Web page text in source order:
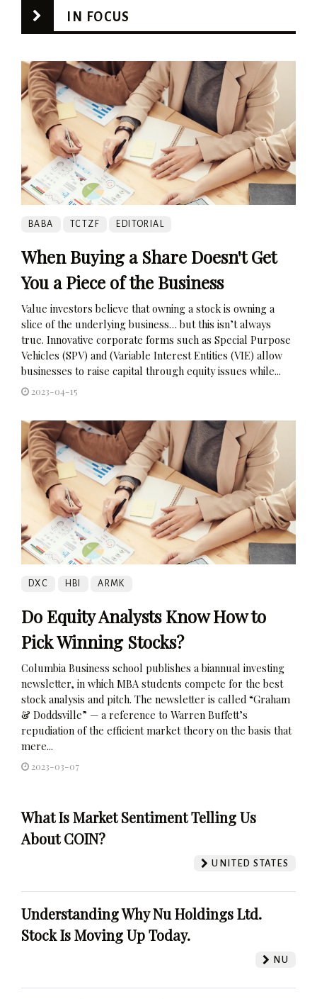
IN FOCUS
BABA TCTZF EDITORIAL
When Buying a Share Doesn't Get
You a Piece of the Business
Value investors believe that owning a stock is owning a
slice of the underlying business… but this isn’t always
true. Innovative corporate forms such as Special Purpose
Vehicles (SPV) and (Variable Interest Entities (VIE) allow
businesses to raise capital through equity issues while...
2023-04-15
DXC HBI ARMK
Do Equity Analysts Know How to
Pick Winning Stocks?
Columbia Business school publishes a biannual investing
newsletter, in which MBA students compete for the best
stock analysis and pitch. The newsletter is called “Graham
& Doddsville” — a reference to Warren Buffett’s
repudiation of the efficient market theory on the basis that
mere...
2023-03-07
What Is Market Sentiment Telling Us
About COIN?
UNITED STATES
Understanding Why Nu Holdings Ltd.
Stock Is Moving Up Today.
NU